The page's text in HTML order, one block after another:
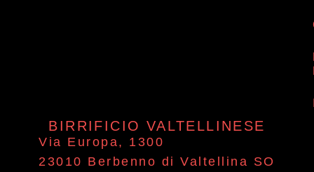
BIRRIFICIO VALTELLINESE
Via Europa, 1300
23010 Berbenno di Valtellina SO